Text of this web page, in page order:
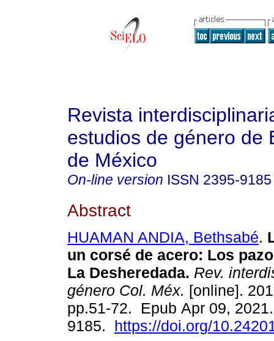
Revista
estudios de género de
de México
On-line version ISSN 2395-9185
Abstract
HUAMAN ANDIA, Bethsabé.
un corsé de acero: Los
La Desheredada. Rev.
género Col. Méx. [online].
pp.51-72. Epub Apr 09,
9185. https://doi.org/